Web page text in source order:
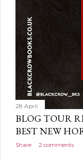
28 April
BLOG TOUR
BEST NEW
Share 2 comments